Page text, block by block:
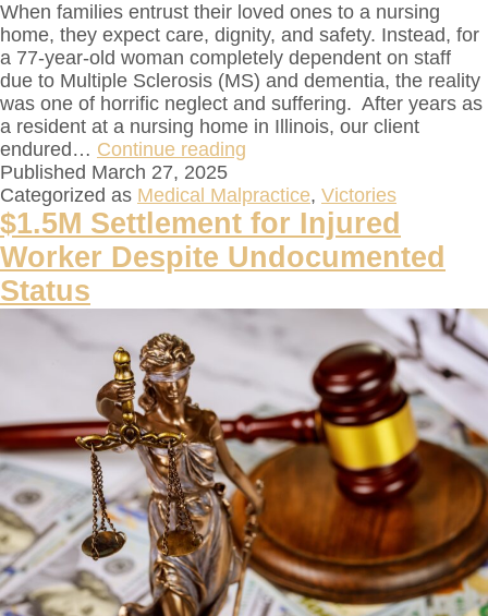
When families entrust their loved ones to a nursing
home, they expect care, dignity, and safety. Instead, for
a 77-year-old woman completely dependent on staff
due to Multiple Sclerosis (MS) and dementia, the reality
was one of horrific neglect and suffering. After years as
a resident at a nursing home in Illinois, our client
endured… Continue reading
Published March 27, 2025
Categorized as Medical Malpractice, Victories
$1.5M Settlement for Injured
Worker Despite Undocumented
Status